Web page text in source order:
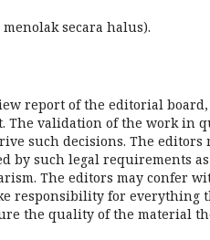
secara halus).
report of the editorial
The validation of the work in
such decisions. The
by such legal requirements
The editors may confer
responsibility for everything
the quality of the material